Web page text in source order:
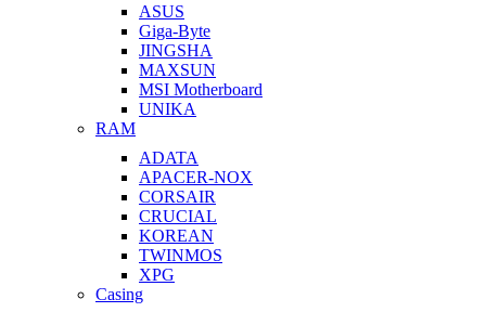
ASUS
Giga-Byte
JINGSHA
MAXSUN
MSI Motherboard
UNIKA
RAM
ADATA
APACER-NOX
CORSAIR
CRUCIAL
KOREAN
TWINMOS
XPG
Casing